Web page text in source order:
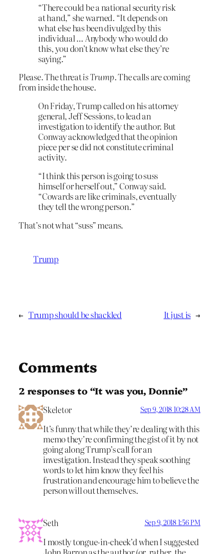
“There could be a national security risk
at hand,” she warned. “It depends on
what else has been divulged by this
individual … Anybody who would do
this, you don’t know what else they’re
saying.”
Please. The threatis Trump. The calls are coming
from inside the house.
On Friday, Trump called on his attorney
general, Jeff Sessions, to lead an
investigation to identify the author. But
Conway acknowledged that the opinion
piece per se did not constitute criminal
activity.
“I think this person is going to suss
himself or herself out,” Conway said.
“Cowards are like criminals, eventually
they tell the wrong person.”
That’s not what “suss” means.
Trump
← Trump should be shackled It just is →
Comments
2 responses to “It was you, Donnie”
Skeletor Sep 9, 2018 10:28 AM
It’s funny that while they’re dealing with this
memo they’re confirming the gist of it by not
going along Trump’s call for an
investigation. Instead they speak soothing
words to let him know they feel his
frustration and encourage him to believe the
person will out themselves.
Seth Sep 9, 2018 1:56 PM
I mostly tongue-in-cheek’d when I suggested